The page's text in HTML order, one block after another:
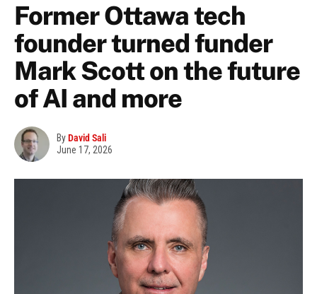
Former Ottawa tech
founder turned funder
Mark Scott on the future
of AI and more
ByDavid Sali
June 17, 2026